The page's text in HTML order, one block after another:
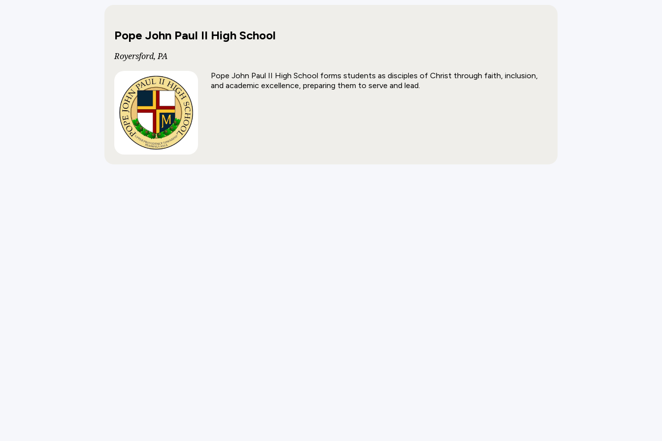
Pope John Paul II High School
Royersford, PA
Pope John Paul II High School forms students as disciples of Christ through faith, inclusion,
and academic excellence, preparing them to serve and lead.